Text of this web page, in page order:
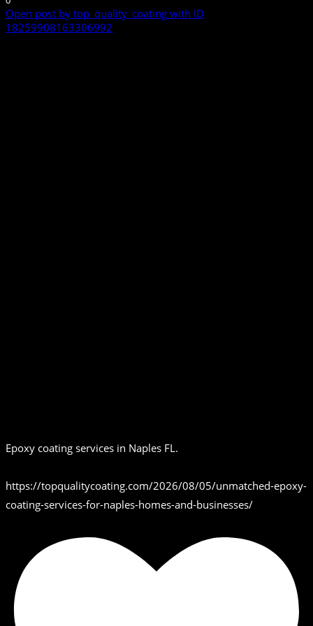
Open post by top_quality_coating with ID
18259908163306992
Epoxy coating services in Naples FL.
https://topqualitycoating.com/2026/08/05/unmatched-epoxy-
coating-services-for-naples-homes-and-businesses/